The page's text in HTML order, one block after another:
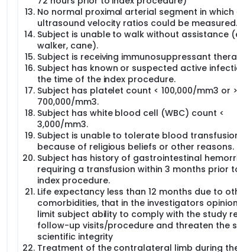
No normal proximal arterial segment in which
ultrasound velocity ratios could be measured.
Subject is unable to walk without assistance
walker, cane).
Subject is receiving immunosuppressant
Subject has known or suspected active
the time of the index procedure.
Subject has platelet count < 100,000/mm3 or >
700,000/mm3.
Subject has white blood cell (WBC) count <
3,000/mm3.
Subject is unable to tolerate blood
because of religious beliefs or other reasons.
Subject has history of gastrointestinal
requiring a transfusion within 3 months prior
index procedure.
Life expectancy less than 12 months due to
comorbidities, that in the investigators
limit subject ability to comply with the study
follow-up visits/procedure and threaten the
scientific integrity
Treatment of the contralateral limb during